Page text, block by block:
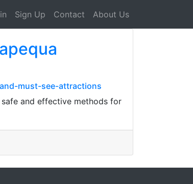
Sign Up Contact About Us
must-see-attractions
safe and effective methods for